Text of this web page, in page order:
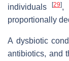
individuals
[29],
proportionally
A dysbiotic
antibiotics, and